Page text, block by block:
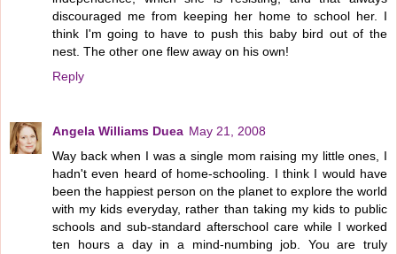
discouraged me from keeping her home to school her. I
think I'm going to have to push this baby bird out of the
nest. The other one flew away on his own!
Reply
Angela Williams Duea May 21, 2008
Way back when I was a single mom raising my little ones, I
hadn't even heard of home-schooling. I think I would have
been the happiest person on the planet to explore the world
with my kids everyday, rather than taking my kids to public
schools and sub-standard afterschool care while I worked
ten hours a day in a mind-numbing job. You are truly